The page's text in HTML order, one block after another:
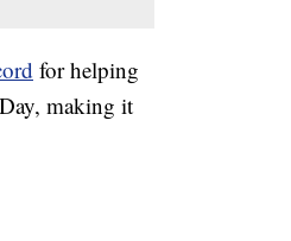
for helping
making it